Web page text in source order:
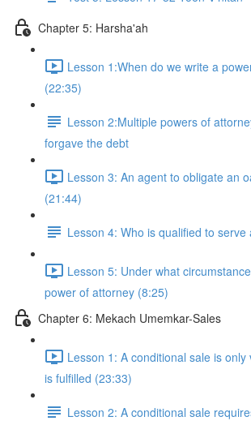
Chapter 5: Harsha'ah
Lesson 1:When do we write a
(22:35)
Lesson 2:Multiple powers of
forgave the debt
Lesson 3: An agent to obligate an
(21:44)
Lesson 4: Who is qualified to serve
Lesson 5: Under what
power of attorney (8:25)
Chapter 6: Mekach Umemkar-Sales
Lesson 1: A conditional sale is
is fulfilled (23:33)
Lesson 2: A conditional sale